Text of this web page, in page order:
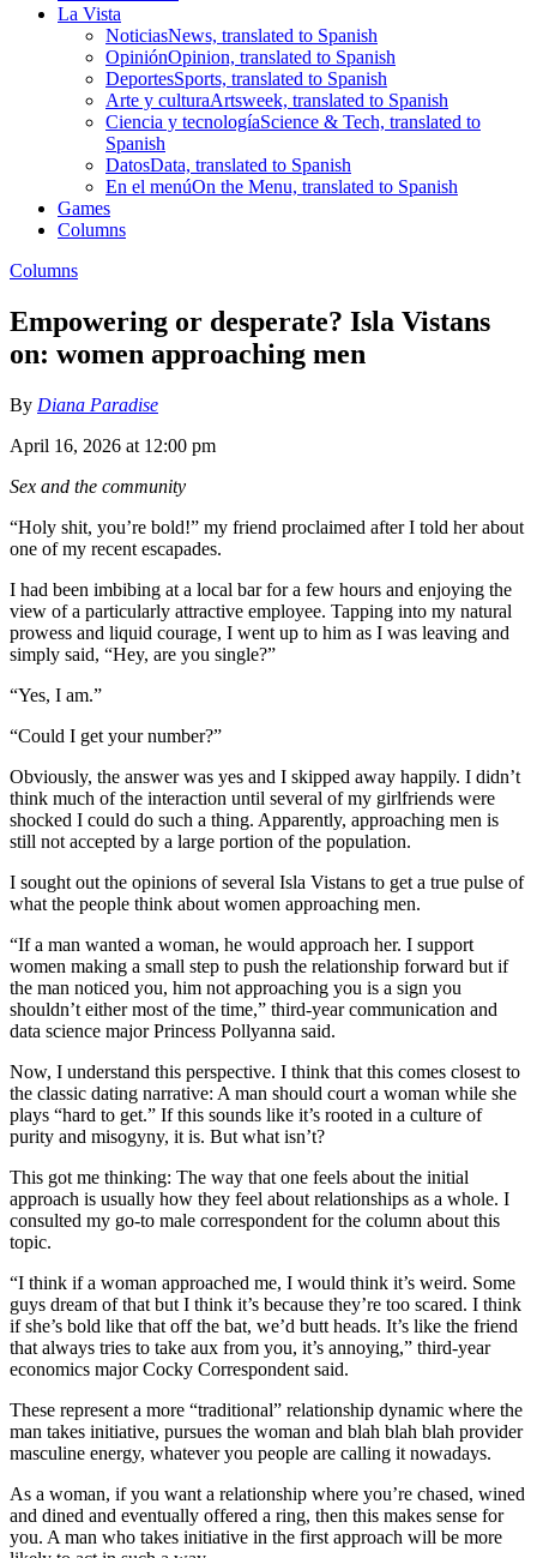
La Vista
NoticiasNews, translated to Spanish
OpiniónOpinion, translated to Spanish
DeportesSports, translated to Spanish
Arte y culturaArtsweek, translated to Spanish
Ciencia y tecnologíaScience & Tech, translated to
Spanish
DatosData, translated to Spanish
En el menúOn the Menu, translated to Spanish
Games
Columns
Columns
Empowering or desperate? Isla Vistans
on: women approaching men
By Diana Paradise
April 16, 2026 at 12:00 pm
Sex and the community
“Holy shit, you’re bold!” my friend proclaimed after I told her about
one of my recent escapades.
I had been imbibing at a local bar for a few hours and enjoying the
view of a particularly attractive employee. Tapping into my natural
prowess and liquid courage, I went up to him as I was leaving and
simply said, “Hey, are you single?”
“Yes, I am.”
“Could I get your number?”
Obviously, the answer was yes and I skipped away happily. I didn’t
think much of the interaction until several of my girlfriends were
shocked I could do such a thing. Apparently, approaching men is
still not accepted by a large portion of the population.
I sought out the opinions of several Isla Vistans to get a true pulse of
what the people think about women approaching men.
“If a man wanted a woman, he would approach her. I support
women making a small step to push the relationship forward but if
the man noticed you, him not approaching you is a sign you
shouldn’t either most of the time,” third-year communication and
data science major Princess Pollyanna said.
Now, I understand this perspective. I think that this comes closest to
the classic dating narrative: A man should court a woman while she
plays “hard to get.” If this sounds like it’s rooted in a culture of
purity and misogyny, it is. But what isn’t?
This got me thinking: The way that one feels about the initial
approach is usually how they feel about relationships as a whole. I
consulted my go-to male correspondent for the column about this
topic.
“I think if a woman approached me, I would think it’s weird. Some
guys dream of that but I think it’s because they’re too scared. I think
if she’s bold like that off the bat, we’d butt heads. It’s like the friend
that always tries to take aux from you, it’s annoying,” third-year
economics major Cocky Correspondent said.
These represent a more “traditional” relationship dynamic where the
man takes initiative, pursues the woman and blah blah blah provider
masculine energy, whatever you people are calling it nowadays.
As a woman, if you want a relationship where you’re chased, wined
and dined and eventually offered a ring, then this makes sense for
you. A man who takes initiative in the first approach will be more